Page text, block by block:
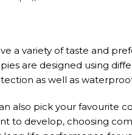
a variety of taste and
are designed using
as well as
also pick your favourite
to develop, choosing